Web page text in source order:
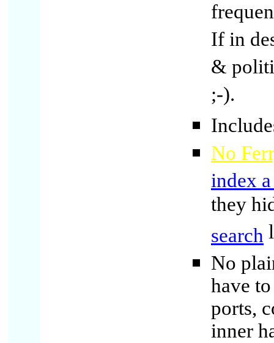
If in
&
;-).
No
index
they
search
No
have
ports,
inner